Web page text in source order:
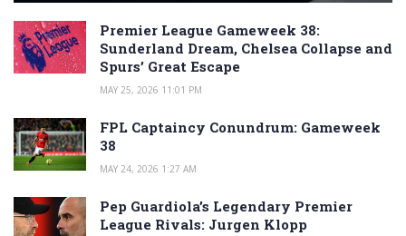
Premier League Gameweek 38:
Sunderland Dream, Chelsea Collapse and
Spurs’ Great Escape
MAY 25, 2026 11:01 PM
FPL Captaincy Conundrum: Gameweek
38
MAY 24, 2026 1:27 AM
Pep Guardiola’s Legendary Premier
League Rivals: Jurgen Klopp